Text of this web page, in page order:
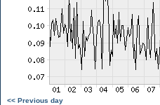
<< Previous day